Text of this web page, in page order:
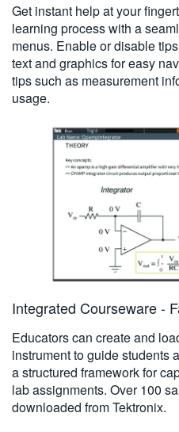
Get instant help at your
learning process with a
menus. Enable or disable
text and graphics for easy
tips such as measurement
usage.
Integrated Courseware -
Educators can create and
instrument to guide students
a structured framework for
lab assignments. Over 100
downloaded from Tektronix.